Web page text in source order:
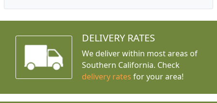
DELIVERY RATES
We deliver within most areas of
Southern California. Check
delivery rates for your area!